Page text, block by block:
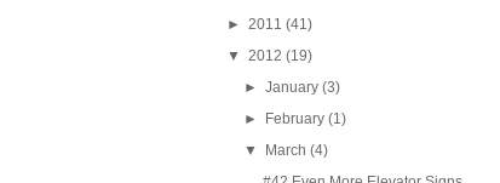
► 2011 (41)
▼ 2012 (19)
►January (3)
► February (1)
▼ March (4)